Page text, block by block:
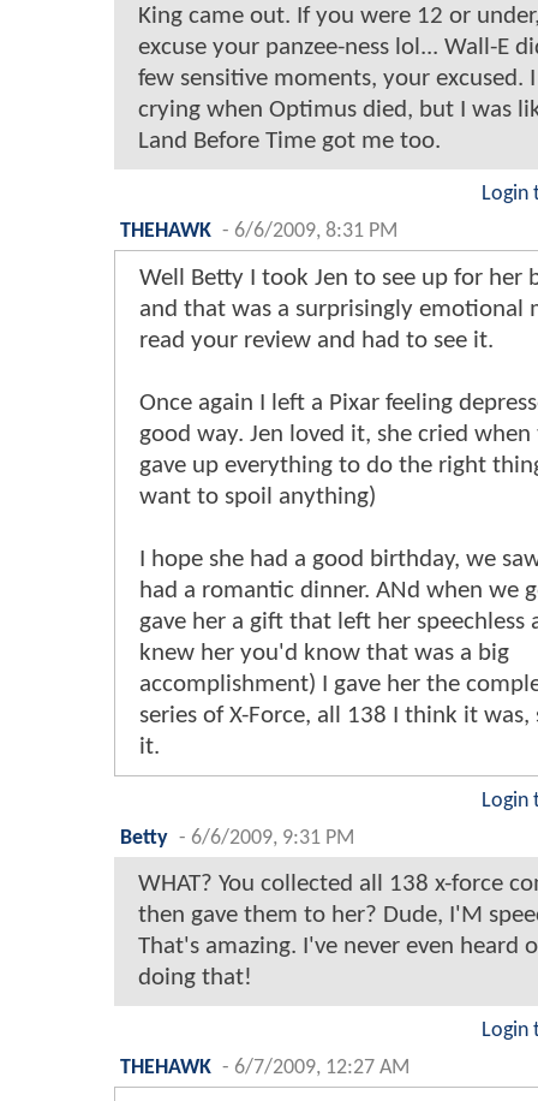
King came out. If you were 12 or
excuse your panzee-ness lol... Wall-E
few sensitive moments, your excused.
crying when Optimus died, but I was
Land Before Time got me too.
Login
THEHAWK - 6/6/2009, 8:31 PM
Well Betty I took Jen to see up for her
and that was a surprisingly emotional
read your review and had to see it.
Once again I left a Pixar feeling
good way. Jen loved it, she cried
gave up everything to do the right
want to spoil anything)
I hope she had a good birthday, we
had a romantic dinner. ANd when we
gave her a gift that left her speechless
knew her you'd know that was a big
accomplishment) I gave her the
series of X-Force, all 138 I think it was,
it.
Login
Betty - 6/6/2009, 9:31 PM
WHAT? You collected all 138 x-force
then gave them to her? Dude, I'M
That's amazing. I've never even heard
doing that!
Login
THEHAWK - 6/7/2009, 12:27 AM